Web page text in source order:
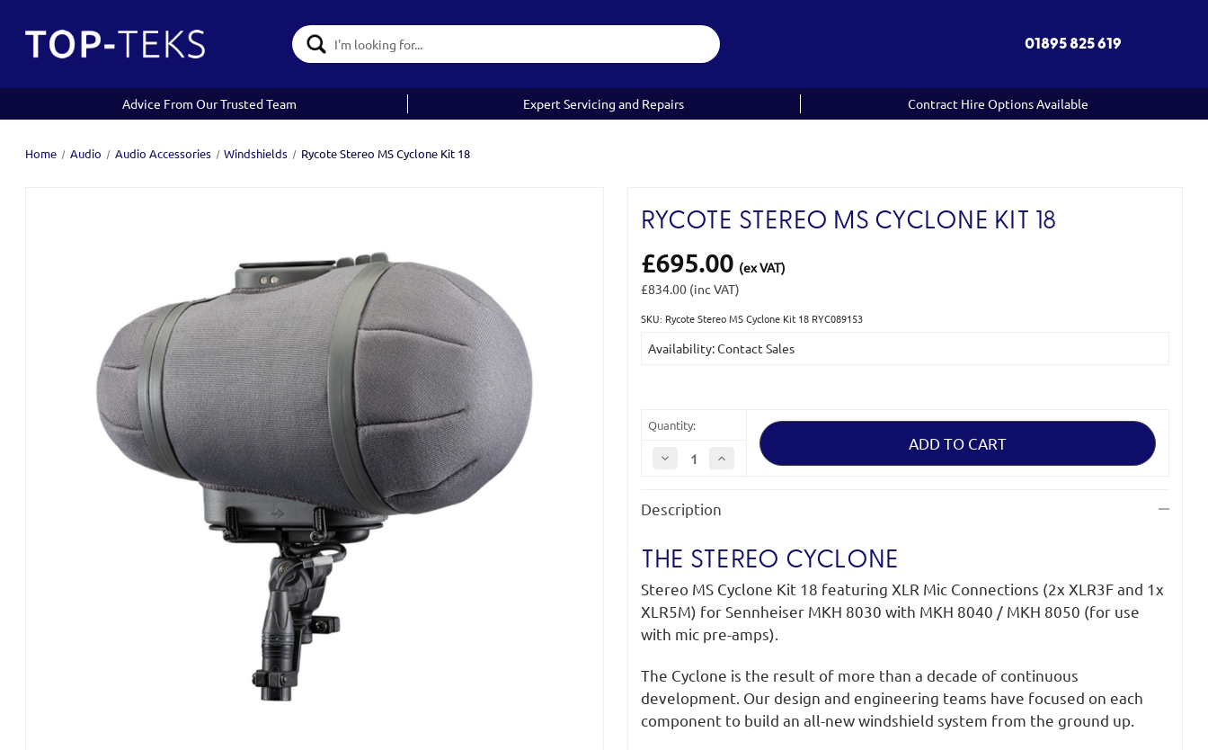
Search
Keyword:
01895 825 619
Advice From Our Trusted Team Expert Servicing and Repairs Contract Hire Options Available
Home Audio Audio Accessories Windshields Rycote Stereo MS Cyclone Kit 18
RYCOTE STEREO MS CYCLONE KIT 18
£695.00 (ex VAT)
£834.00 (inc VAT)
SKU: Rycote Stereo MS Cyclone Kit 18 RYC089153
Stock:
Availability: Contact Sales
Quantity:
Decrease
Quantity
Stereo
MS
18
Increase
Stereo
MS
18
Description
THE STEREO CYCLONE
Stereo MS Cyclone Kit 18 featuring XLR Mic Connections (2x XLR3F and 1x
XLR5M) for Sennheiser MKH 8030 with MKH 8040 / MKH 8050 (for use
with mic pre-amps).
The Cyclone is the result of more than a decade of continuous
development. Our design and engineering teams have focused on each
component to build an all-new windshield system from the ground up.